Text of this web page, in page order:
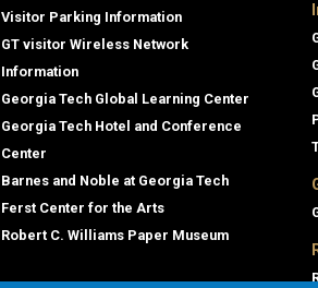
Visitor Parking Information
GT visitor Wireless Network
Information
Georgia Tech Global Learning Center
Georgia Tech Hotel and Conference
Center
Barnes and Noble at Georgia Tech
Ferst Center for the Arts
Robert C. Williams Paper Museum